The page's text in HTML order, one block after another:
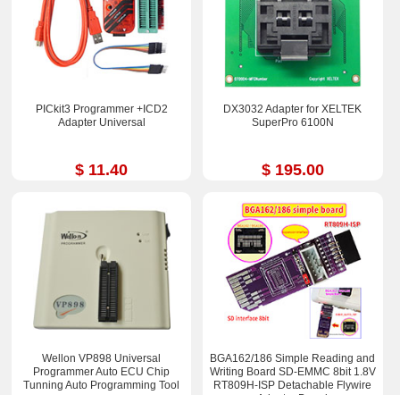
PICkit3 Programmer +ICD2
Adapter Universal
$ 11.40
DX3032 Adapter for XELTEK
SuperPro 6100N
$ 195.00
Wellon VP898 Universal
Programmer Auto ECU Chip
Tunning Auto Programming Tool
BGA162/186 Simple Reading and
Writing Board SD-EMMC 8bit 1.8V
RT809H-ISP Detachable Flywire